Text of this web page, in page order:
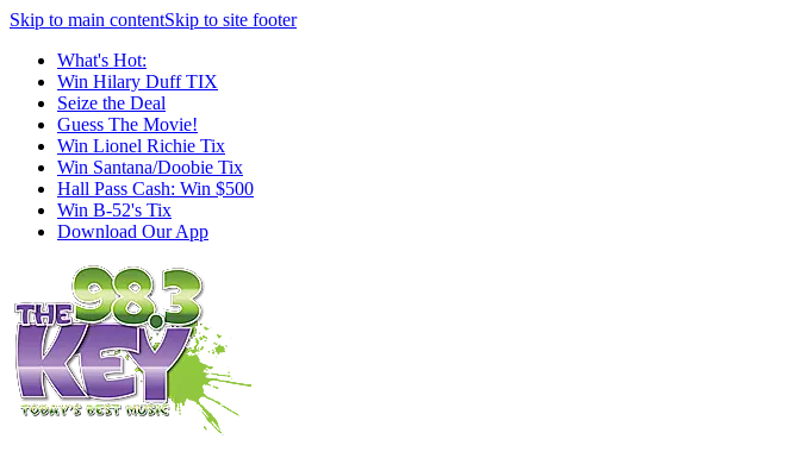
Skip to main contentSkip to site footer
What's Hot:
Win Hilary Duff TIX
Seize the Deal
Guess The Movie!
Win Lionel Richie Tix
Win Santana/Doobie Tix
Hall Pass Cash: Win $500
Win B-52's Tix
Download Our App